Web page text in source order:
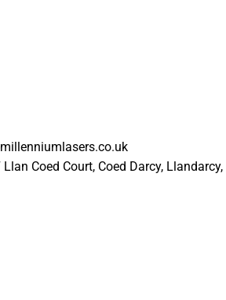
Llan Coed Court, Coed Darcy,